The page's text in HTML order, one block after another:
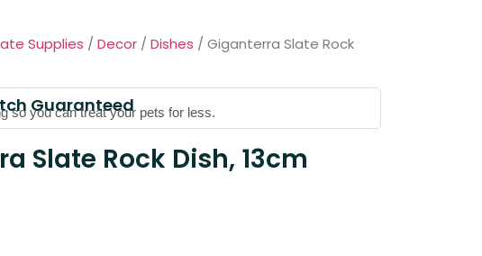
Supplies / Decor / Dishes / Giganterra Slate Rock
Guaranteed
so you can treat your pets for less.
Slate Rock Dish, 13cm